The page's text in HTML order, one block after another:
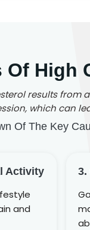
Of High
results
which can
Of The Key
Activity
and
3.